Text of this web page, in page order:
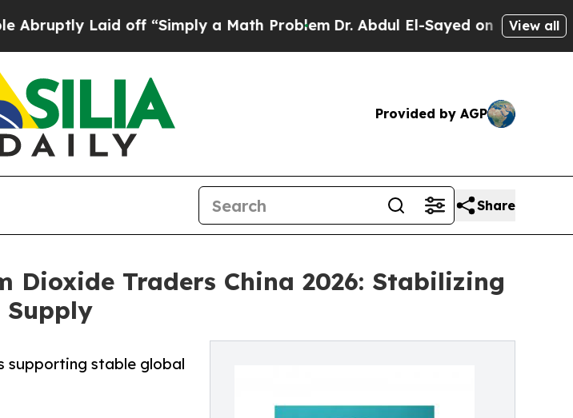
off “Simply a Math Problem Dr. Abdul El-Sayed on Historic Michigan
View all
Provided by AGP
Share
Dioxide Traders China 2026: Stabilizing
Supply
supporting stable global